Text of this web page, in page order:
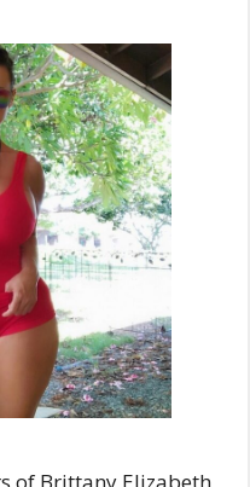
of Brittany Elizabeth